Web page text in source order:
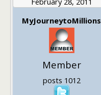
MyJourneytoMillions
Member
posts 1012